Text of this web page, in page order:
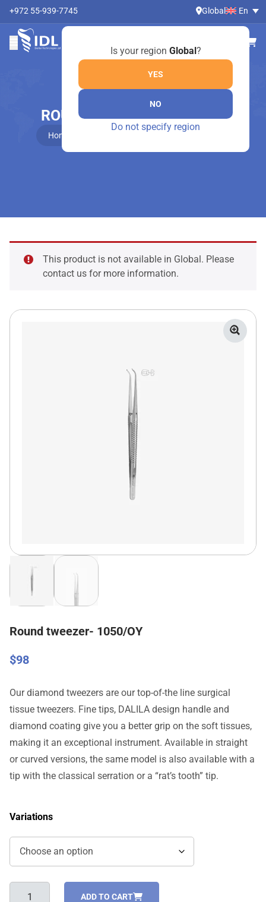
+972 55-939-7745 Global
Is your region Global?
YES
NO
Do not specify region
En
ROUND TWEEZER- 1050/OY
Home
This product is not available in Global. Please
contact us for more information.
Round tweezer- 1050/OY
$98
Our diamond tweezers are our top-of-the line surgical
tissue tweezers. Fine tips, DALILA design handle and
diamond coating give you a better grip on the soft tissues,
making it an exceptional instrument. Available in straight
or curved versions, the same model is also available with a
tip with the classical serration or a “rat’s tooth” tip.
Variations
ADD TO CART